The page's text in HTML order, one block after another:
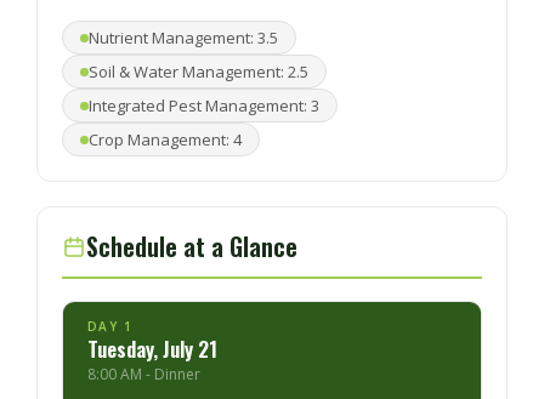
Nutrient Management: 3.5
Soil & Water Management: 2.5
Integrated Pest Management: 3
Crop Management: 4
Schedule at a Glance
DAY 1
Tuesday, July 21
8:00 AM - Dinner